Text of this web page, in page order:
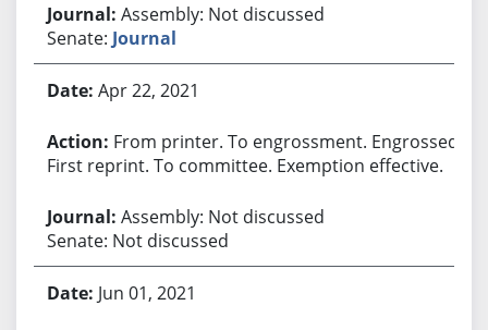
Assembly: Not discussed
Senate: Journal
Apr 22, 2021
From printer. To engrossment. Engrossed.
First reprint. To committee. Exemption effective.
Assembly: Not discussed
Senate: Not discussed
Jun 01, 2021